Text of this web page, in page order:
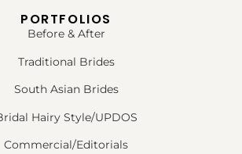
PORTFOLIOS
Before & After
Traditional Brides
South Asian Brides
Hairy Style/UPDOS
Commercial/Editorials